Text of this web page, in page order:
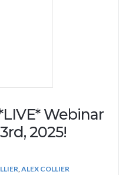
Webinar
2025!
,ALEX COLLIER